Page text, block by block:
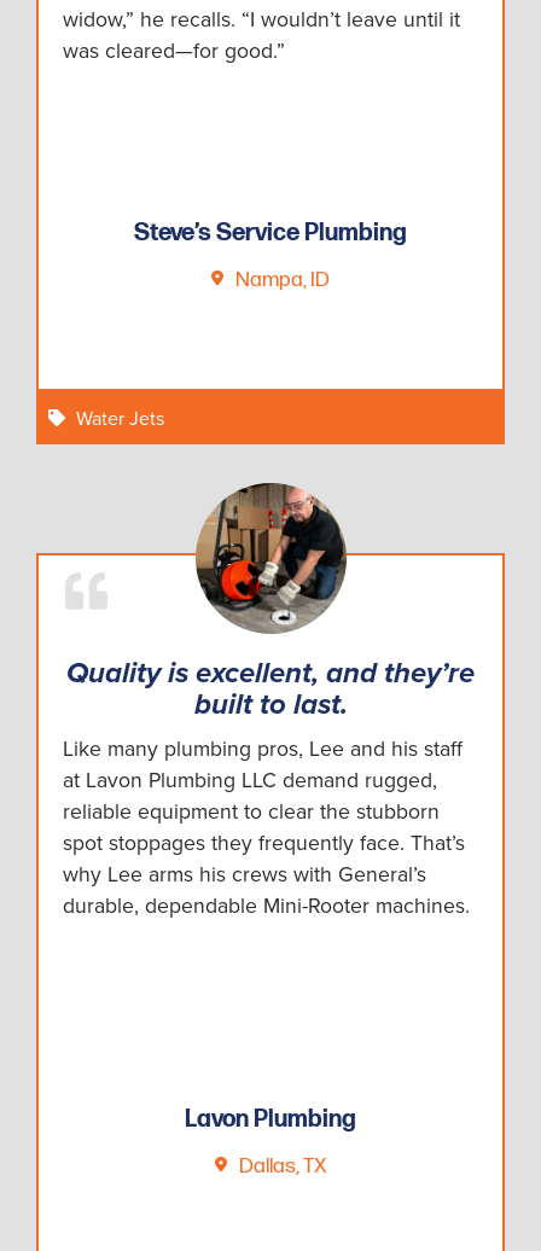
widow,” he recalls. “I wouldn’t leave until it
was cleared—for good.”
Steve’s Service Plumbing
Nampa, ID
Water Jets
Quality is excellent, and they’re
built to last.
Like many plumbing pros, Lee and his staff
at Lavon Plumbing LLC demand rugged,
reliable equipment to clear the stubborn
spot stoppages they frequently face. That’s
why Lee arms his crews with General’s
durable, dependable Mini-Rooter machines.
Lavon Plumbing
Dallas, TX